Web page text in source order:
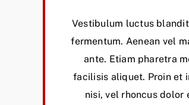
Vestibulum luctus
fermentum. Aenean vel
ante. Etiam pharetra
facilisis aliquet. Proin et
nisi, vel rhoncus dolor